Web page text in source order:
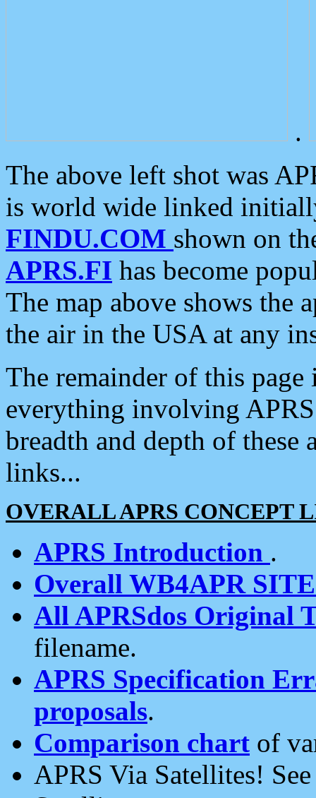
.
The above left shot was
is world wide linked
FINDU.COM shown on
APRS.FI has become
The map above shows the
the air in the USA at any
The remainder of this
everything involving
breadth and depth of
links...
OVERALL APRS CONCEPT
APRS Introduction .
Overall WB4APR
All APRSdos Original
filename.
APRS Specification
proposals.
Comparison chart of
APRS Via Satellites!